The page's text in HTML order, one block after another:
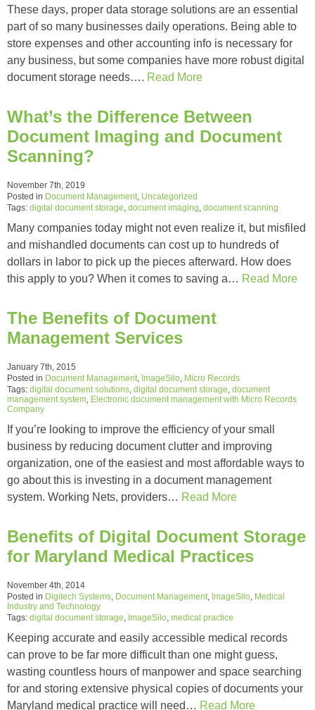
These days, proper data storage solutions are an essential
part of so many businesses daily operations. Being able to
store expenses and other accounting info is necessary for
any business, but some companies have more robust digital
document storage needs…. Read More
What’s the Difference Between
Document Imaging and Document
Scanning?
November 7th, 2019
Posted in Document Management Uncategorized
Tags: digital document storage document imaging document scanning
Many companies today might not even realize it, but misfiled
and mishandled documents can cost up to hundreds of
dollars in labor to pick up the pieces afterward. How does
this apply to you? When it comes to saving a… Read More
The Benefits of Document
Management Services
January 7th, 2015
Posted in Document Management ImageSilo Micro Records
Tags: digital document solutions digital document storage document
management system Electronic document management with Micro Records
Company
If you’re looking to improve the efficiency of your small
business by reducing document clutter and improving
organization, one of the easiest and most affordable ways to
go about this is investing in a document management
system. Working Nets, providers… Read More
Benefits of Digital Document Storage
for Maryland Medical Practices
November 4th, 2014
Posted in Digitech Systems Document Management ImageSilo Medical
Industry and Technology
Tags: digital document storage ImageSilo medical practice
Keeping accurate and easily accessible medical records
can prove to be far more difficult than one might guess,
wasting countless hours of manpower and space searching
for and storing extensive physical copies of documents your
Maryland medical practice will need… Read More